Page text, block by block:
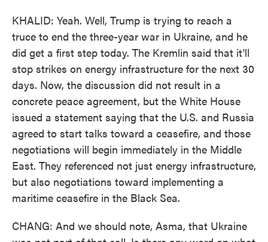
KHALID: Yeah. Well, Trump is trying to reach a
truce to end the three-year war in Ukraine, and he
did get a first step today. The Kremlin said that it'll
stop strikes on energy infrastructure for the next 30
days. Now, the discussion did not result in a
concrete peace agreement, but the White House
issued a statement saying that the U.S. and Russia
agreed to start talks toward a ceasefire, and those
negotiations will begin immediately in the Middle
East. They referenced not just energy infrastructure,
but also negotiations toward implementing a
maritime ceasefire in the Black Sea.
CHANG: And we should note, Asma, that Ukraine